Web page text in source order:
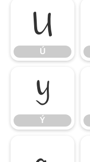
Ú
Ú
Ý
Ý